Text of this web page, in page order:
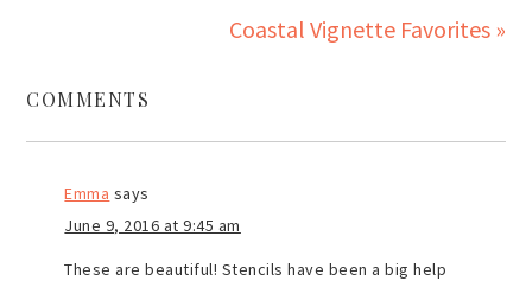
Coastal Vignette Favorites »
COMMENTS
Emma says
June 9, 2016 at 9:45 am
These are beautiful! Stencils have been a big help